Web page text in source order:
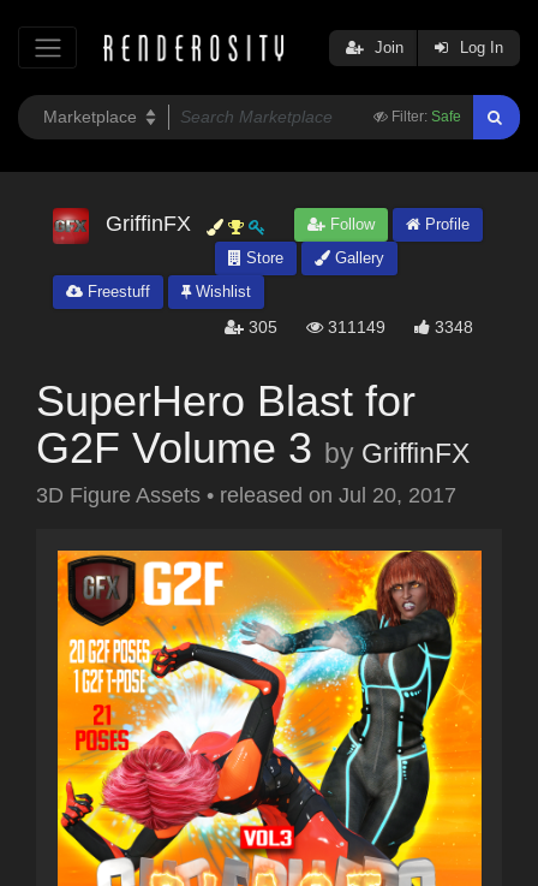
Filter: Safe
Join Log In
GriffinFX Follow
Profile
Store
Gallery
Freestuff
Wishlist
305 311149 3348
SuperHero Blast for
G2F Volume 3 by GriffinFX
3D Figure Assets • released on Jul 20, 2017